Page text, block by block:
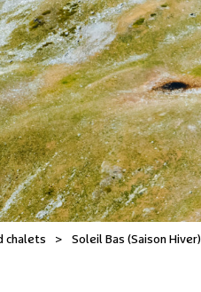
chalets > Soleil Bas (Saison Hiver)